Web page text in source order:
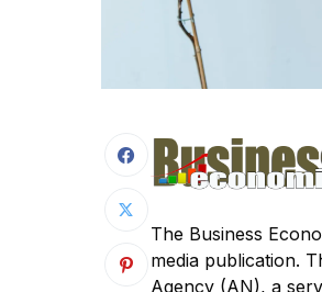
The Business
media publication.
Agency (AN), a